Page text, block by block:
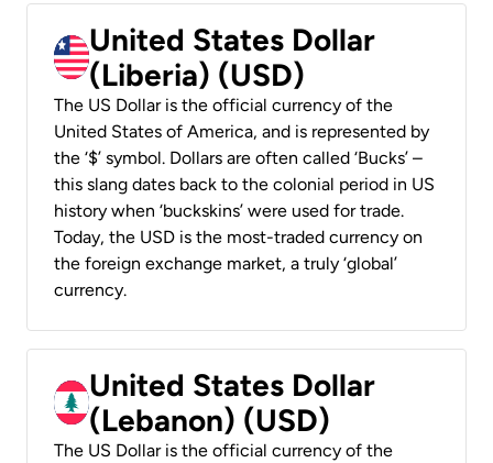
United States Dollar
(Liberia) (USD)
The US Dollar is the official currency of the
United States of America, and is represented by
the ‘$’ symbol. Dollars are often called ‘Bucks’ –
this slang dates back to the colonial period in US
history when ‘buckskins’ were used for trade.
Today, the USD is the most-traded currency on
the foreign exchange market, a truly ‘global’
currency.
United States Dollar
(Lebanon) (USD)
The US Dollar is the official currency of the